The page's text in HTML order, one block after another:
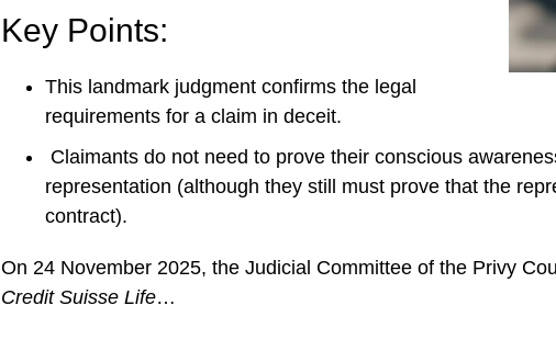
Key Points:
This landmark judgment confirms the legal
requirements for a claim in deceit.
Claimants do not need to prove their conscious
representation (although they still must prove that the
contract).
On 24 November 2025, the Judicial Committee of the Privy
Credit Suisse Life…